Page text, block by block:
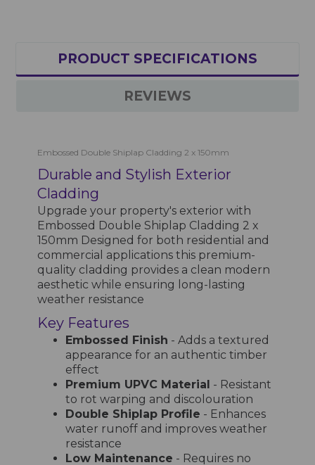
PRODUCT SPECIFICATIONS
REVIEWS
Embossed Double Shiplap Cladding 2 x 150mm
Durable and Stylish Exterior
Cladding
Upgrade your property's exterior with
Embossed Double Shiplap Cladding 2 x
150mm Designed for both residential and
commercial applications this premium-
quality cladding provides a clean modern
aesthetic while ensuring long-lasting
weather resistance
Key Features
Embossed Finish - Adds a textured
appearance for an authentic timber
effect
Premium UPVC Material - Resistant
to rot warping and discolouration
Double Shiplap Profile - Enhances
water runoff and improves weather
resistance
Low Maintenance - Requires no